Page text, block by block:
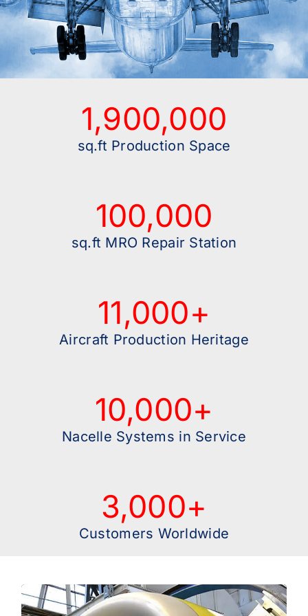
1,900,000
sq.ft Production Space
100,000
sq.ft MRO Repair Station
11,000+
Aircraft Production Heritage
10,000+
Nacelle Systems in Service
3,000+
Customers Worldwide